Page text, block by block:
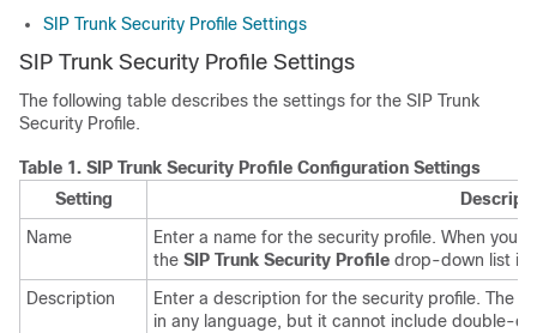
SIP Trunk Security Profile Settings
SIP Trunk Security Profile Settings
The following table describes the settings for the SIP Trunk
Security Profile.
Table 1. SIP Trunk Security Profile Configuration Settings
Setting
Name
Enter a name for the security profile. When you
the SIP Trunk Security Profile drop-down list in
Description
Enter a description for the security profile. The
in any language, but it cannot include double-